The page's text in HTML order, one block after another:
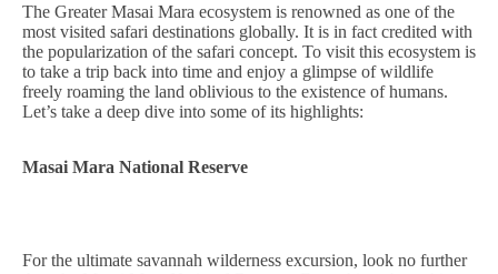
TRIPS
FROM
HOMABAY
The Greater Masai Mara ecosystem is renowned as one of the
most visited safari destinations globally. It is in fact credited with
the popularization of the safari concept. To visit this ecosystem is
to take a trip back into time and enjoy a glimpse of wildlife
freely roaming the land oblivious to the existence of humans.
Let’s take a deep dive into some of its highlights:
Masai Mara National Reserve
For the ultimate savannah wilderness excursion, look no further